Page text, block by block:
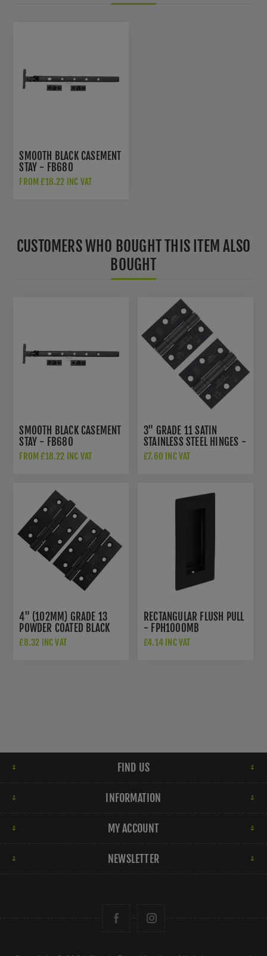
SMOOTH BLACK CASEMENT
STAY - FB680
FROM £18.22 INC VAT
CUSTOMERS WHO BOUGHT THIS ITEM ALSO
BOUGHT
SMOOTH BLACK CASEMENT
STAY - FB680
FROM £18.22 INC VAT
3" GRADE 11 SATIN
STAINLESS STEEL HINGES -
ZHSS7667S-MB
£7.60 INC VAT
4" (102MM) GRADE 13
POWDER COATED BLACK
FIRE DOOR HINGES -
£8.32 INC VAT
RECTANGULAR FLUSH PULL
- FPH1000MB
£4.14 INC VAT
FIND US
INFORMATION
MY ACCOUNT
NEWSLETTER